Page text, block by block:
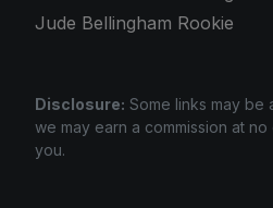
Jude Bellingham Rookie
Disclosure: Some links may be
we may earn a commission at
you.